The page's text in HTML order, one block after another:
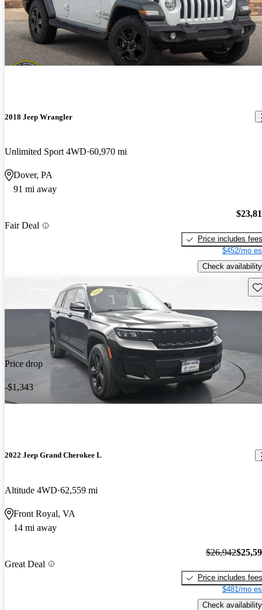
2018 Jeep Wrangler
Unlimited Sport 4WD 60,970 mi
Dover, PA
91 mi away
Fair Deal
Price includes fees
$452/mo
Check availability
Price drop
-$1,343
2022 Jeep Grand Cherokee L
Altitude 4WD 62,559 mi
Front Royal, VA
14 mi away
Great Deal
$26,942
Price includes fees
$481/mo
Check availability